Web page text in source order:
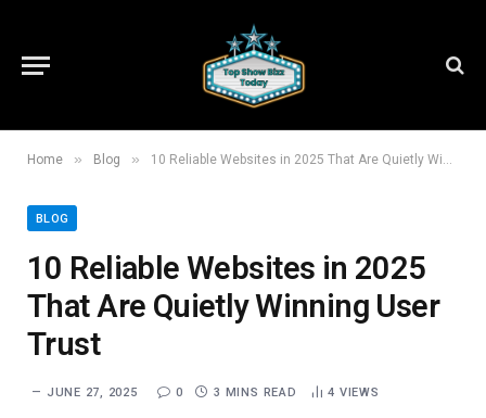
Home » Blog » 10 Reliable Websites in 2025 That Are Quietly Winning User Trust
BLOG
10 Reliable Websites in 2025
That Are Quietly Winning User
Trust
JUNE 27, 2025 0 3 MINS READ 4 VIEWS